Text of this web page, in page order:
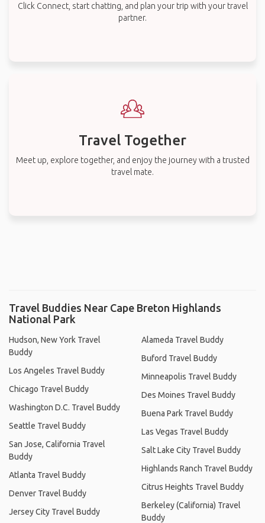
Click Connect, start chatting, and plan your trip with your travel
partner.
Travel Together
Meet up, explore together, and enjoy the journey with a trusted
travel mate.
Travel Buddies Near Cape Breton Highlands
National Park
Hudson, New York Travel
Buddy
Los Angeles Travel Buddy
Chicago Travel Buddy
Washington D.C. Travel Buddy
Seattle Travel Buddy
San Jose, California Travel
Buddy
Atlanta Travel Buddy
Denver Travel Buddy
Jersey City Travel Buddy
Alameda Travel Buddy
Buford Travel Buddy
Minneapolis Travel Buddy
Des Moines Travel Buddy
Buena Park Travel Buddy
Las Vegas Travel Buddy
Salt Lake City Travel Buddy
Highlands Ranch Travel Buddy
Citrus Heights Travel Buddy
Berkeley (California) Travel
Buddy